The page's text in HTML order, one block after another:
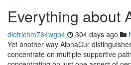
Everything about
dietrichm764wgp4 304 days ago
Yet another way AlphaCur
concentrate on multiple supportive